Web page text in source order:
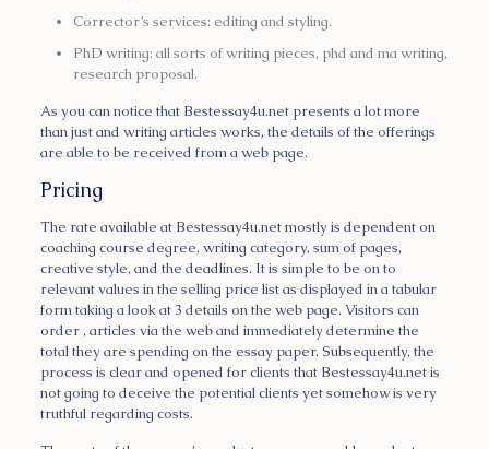
Corrector’s services: editing and styling.
PhD writing: all sorts of writing pieces, phd and ma writing,
research proposal.
As you can notice that Bestessay4u.net presents a lot more
than just and writing articles works, the details of the offerings
are able to be received from a web page.
Pricing
The rate available at Bestessay4u.net mostly is dependent on
coaching course degree, writing category, sum of pages,
creative style, and the deadlines. It is simple to be on to
relevant values in the selling price list as displayed in a tabular
form taking a look at 3 details on the web page. Visitors can
order , articles via the web and immediately determine the
total they are spending on the essay paper. Subsequently, the
process is clear and opened for clients that Bestessay4u.net is
not going to deceive the potential clients yet somehow is very
truthful regarding costs.